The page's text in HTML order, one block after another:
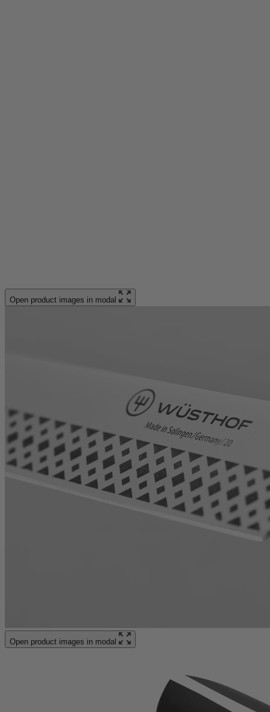
Open product images in modal
Open product images in modal